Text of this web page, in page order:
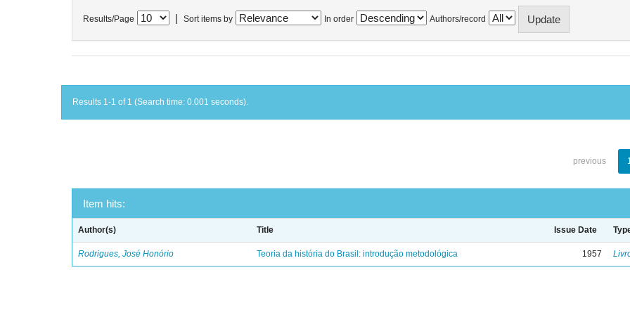
Results/Page Sort items by In order Authors/record
Results 1-1 of 1 (Search time: 0.001 seconds).
previous
Item hits:
Author(s) Title Issue Date
Rodrigues, José Honório Teoria da história do Brasil: introdução metodológica 1957